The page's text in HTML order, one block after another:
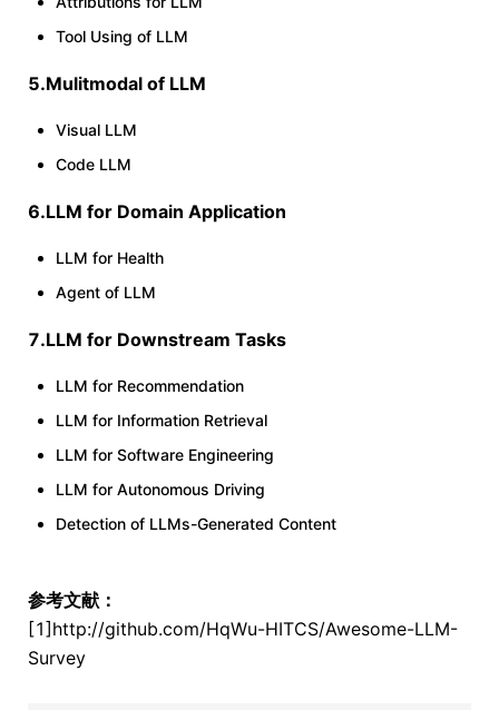
Tool Using of LLM
5.Mulitmodal of LLM
Visual LLM
Code LLM
6.LLM for Domain Application
LLM for Health
Agent of LLM
7.LLM for Downstream Tasks
LLM for Recommendation
LLM for Information Retrieval
LLM for Software Engineering
LLM for Autonomous Driving
Detection of LLMs-Generated Content
参考文献：
[1]http://github.com/HqWu-HITCS/Awesome-LLM-
Survey